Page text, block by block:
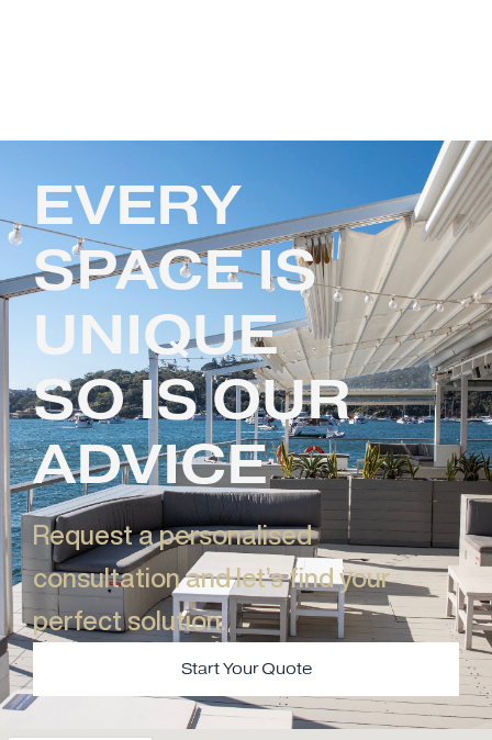
EVERY
SPACE IS
UNIQUE
SO IS OUR
ADVICE
Request a personalised
consultation and let’s find your
perfect solution.​
Start Your Quote